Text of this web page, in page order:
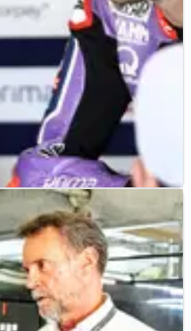
23/06/26
- Jack Miller on why
any part of his MotoGP
the new Yamaha V4 and